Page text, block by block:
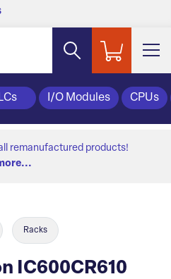
I/O Modules CPUs
remanufactured products!
Racks
IC600CR610